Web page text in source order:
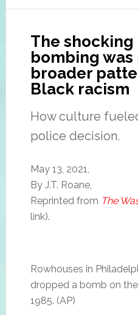
The shocking
bombing was
broader
Black racism
How culture
police decision.
May 13, 2021,
By J.T. Roane,
Reprinted from The
link).
Rowhouses in
dropped a bomb on
1985. (AP)